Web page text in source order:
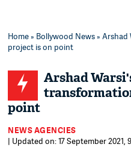
Home» Bollywood News»
project is on point
Arshad
point
NEWS AGENCIES
| Updated on: 17 September 2021,